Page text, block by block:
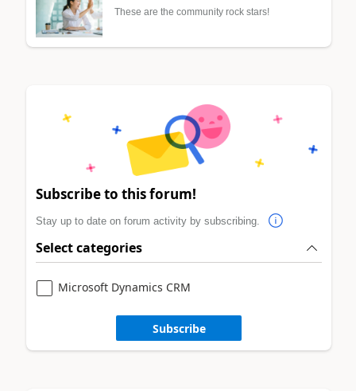
These are the community rock stars!
Subscribe to this forum!
Stay up to date on forum activity by subscribing.
Select categories
Microsoft Dynamics CRM
Subscribe